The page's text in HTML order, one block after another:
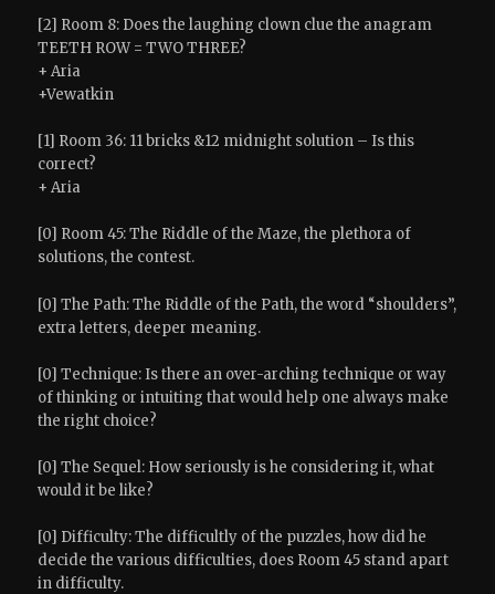
[2] Room 8: Does the laughing clown clue the anagram
TEETH ROW = TWO THREE?
+ Aria
+Vewatkin
[1] Room 36: 11 bricks &12 midnight solution – Is this
correct?
+ Aria
[0] Room 45: The Riddle of the Maze, the plethora of
solutions, the contest.
[0] The Path: The Riddle of the Path, the word “shoulders”,
extra letters, deeper meaning.
[0] Technique: Is there an over-arching technique or way
of thinking or intuiting that would help one always make
the right choice?
[0] The Sequel: How seriously is he considering it, what
would it be like?
[0] Difficulty: The difficultly of the puzzles, how did he
decide the various difficulties, does Room 45 stand apart
in difficulty.